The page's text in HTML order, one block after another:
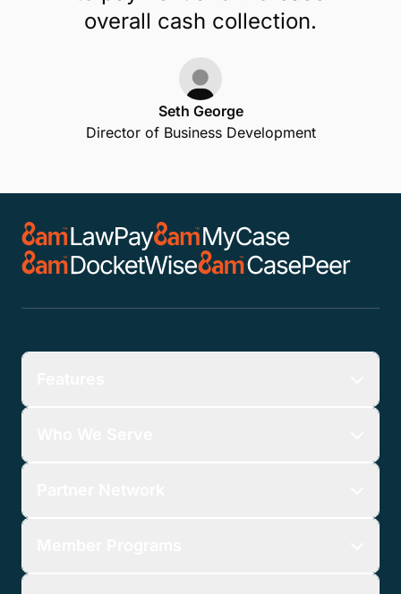
overall cash collection.
Seth George
Director of Business Development